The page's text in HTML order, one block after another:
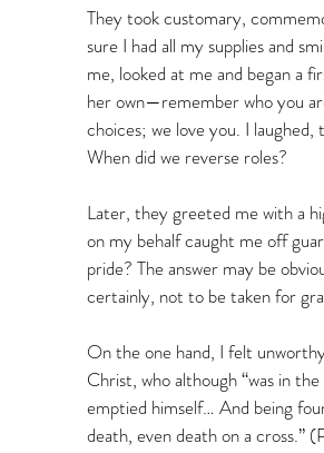
They took customary,
sure I had all my supplies and
me, looked at me and began a
her own—remember who you
choices; we love you. I laughed,
When did we reverse roles?
Later, they greeted me with a
on my behalf caught me off
pride? The answer may be
certainly, not to be taken for
On the one hand, I felt
Christ, who although “was in
emptied himself… And being
death, even death on a cross.”